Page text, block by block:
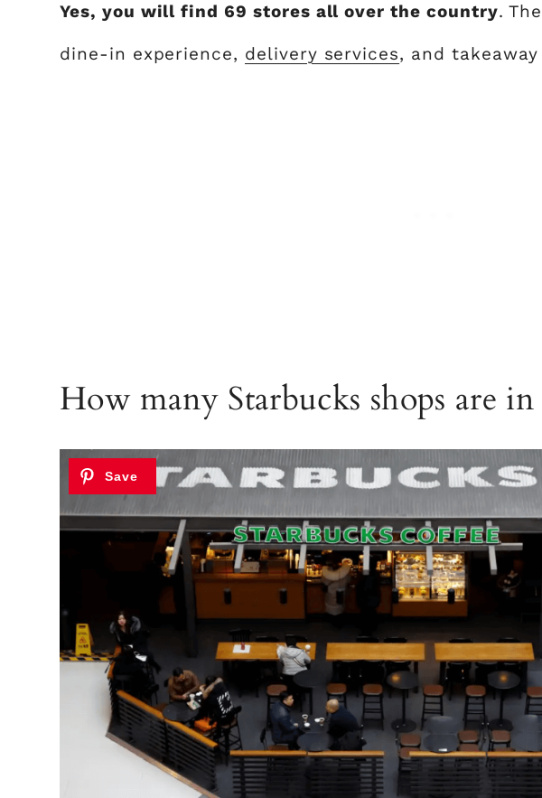
Yes, you will find 69 stores all over the country.
dine-in experience, delivery services, and
How many Starbucks shops are in